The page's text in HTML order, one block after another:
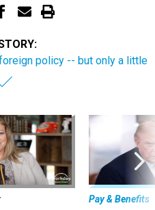
policy -- but only a little
Pay & Benefits